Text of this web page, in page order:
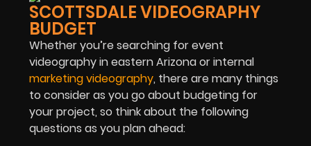
SCOTTSDALE VIDEOGRAPHY
BUDGET
Whether you’re searching for event
videography in eastern Arizona or internal
marketing videography, there are many things
to consider as you go about budgeting for
your project, so think about the following
questions as you plan ahead: